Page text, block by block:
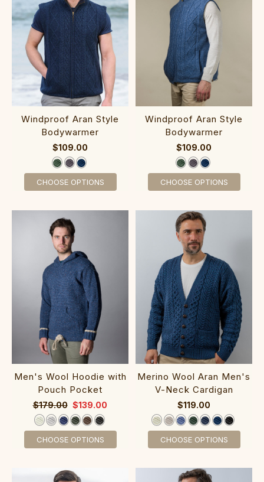
‎‎Windproof Ar‎a‎n St‎yle‎
Bodywarmer
$109.00
CHOOSE OPTIONS
‎‎Windproof Ara‎n Style‎
Bodywarmer
$109.00
CHOOSE OPTIONS
Men's Wool Hoodie with
Pouch Pocket‎‎‎‎
$179.00 $139.00
CHOOSE OPTIONS
Merino Wool Ar‎an Men‎'s
V-Neck Cardigan
$119.00
CHOOSE OPTIONS